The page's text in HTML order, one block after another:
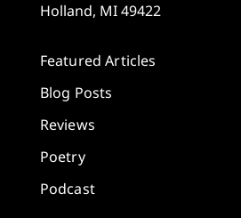
Holland, MI 49422
Featured Articles
Blog Posts
Reviews
Poetry
Podcast